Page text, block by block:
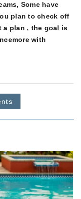
Some have
plan to check off
plan , the goal is
with